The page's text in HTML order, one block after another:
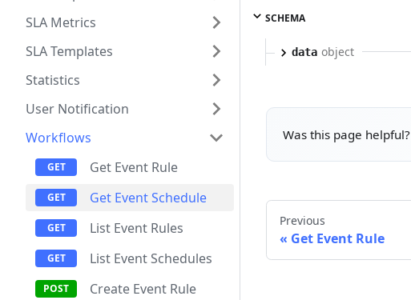
SLA Metrics
SLA Templates
Statistics
User Notification
Workflows
Get Event Rule
Get Event Schedule
List Event Rules
List Event Schedules
Create Event Rule
SCHEMA
data object
Was this page helpful?
Previous
Get Event Rule